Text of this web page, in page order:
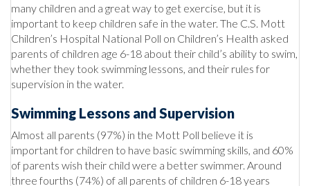
many children and a great way to get exercise, but it is
important to keep children safe in the water. The C.S. Mott
Children’s Hospital National Poll on Children’s Health asked
parents of children age 6-18 about their child’s ability to swim,
whether they took swimming lessons, and their rules for
supervision in the water.
Swimming Lessons and Supervision
Almost all parents (97%) in the Mott Poll believe it is
important for children to have basic swimming skills, and 60%
of parents wish their child were a better swimmer. Around
three fourths (74%) of all parents of children 6-18 years